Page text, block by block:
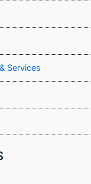
Services